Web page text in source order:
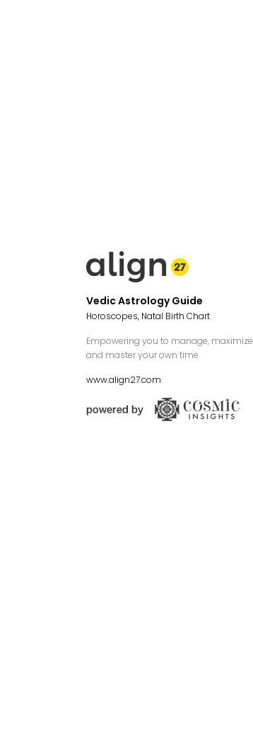
Vedic Astrology Guide
Horoscopes, Natal Birth Chart
Empowering you to manage, maximize
and master your own time.
www.align27.com